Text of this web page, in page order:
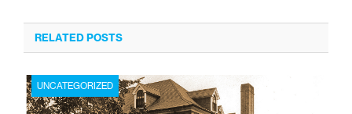
RELATED POSTS
UNCATEGORIZED